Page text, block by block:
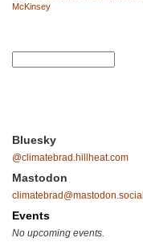
McKinsey
Bluesky
@climatebrad.hillheat.com
Mastodon
climatebrad@mastodon.social
Events
No upcoming events.